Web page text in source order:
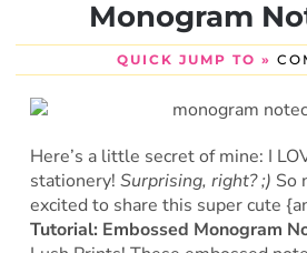
Monogram
QUICK JUMP TO »
Here’s a little secret of mine: I
stationery! Surprising, right? ;) So
excited to share this super cute
Tutorial: Embossed Monogram